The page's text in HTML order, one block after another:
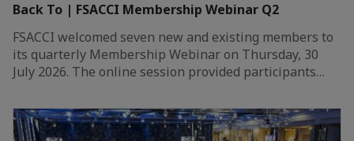
Back To | FSACCI Membership Webinar Q2
FSACCI welcomed seven new and existing members to
its quarterly Membership Webinar on Thursday, 30
July 2026. The online session provided participants…